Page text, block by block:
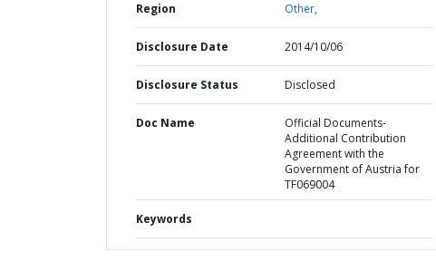
Region Other,
Disclosure Date 2014/10/06
Disclosure Status Disclosed
Doc Name
Official Documents-
Additional Contribution
Agreement with the
Government of Austria for
TF069004
Keywords